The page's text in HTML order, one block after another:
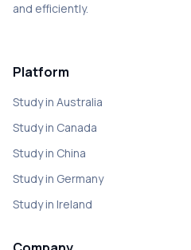
and efficiently.
Platform
Study in Australia
Study in Canada
Study in China
Study in Germany
Study in Ireland